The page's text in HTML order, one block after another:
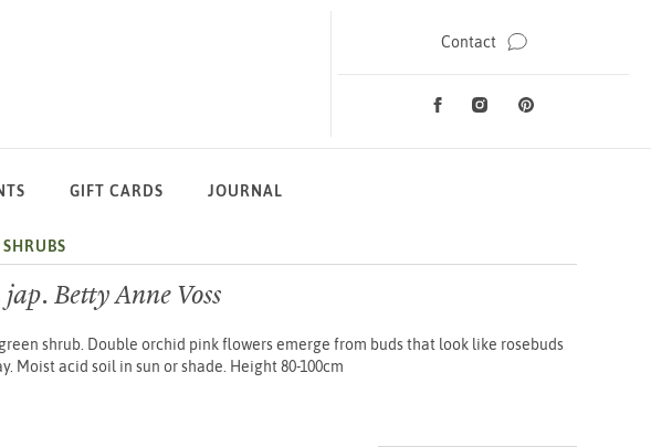
Contact
Social Media
FacebookInstagramPinterest
GIFT CARDS JOURNAL
Betty Anne Voss
shrub. Double orchid pink flowers emerge from buds that look like rosebuds
Moist acid soil in sun or shade. Height 80-100cm